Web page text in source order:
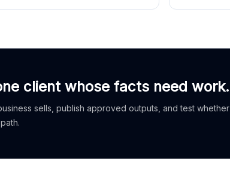
client whose facts need work.
sells, publish approved outputs, and test